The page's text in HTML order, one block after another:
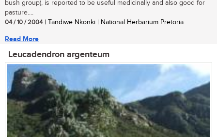
bush group), is reported to be useful medicinally and also good for
pasture....
04 / 10 / 2004| Tandiwe Nkonki | National Herbarium Pretoria
Read More
Leucadendron argenteum